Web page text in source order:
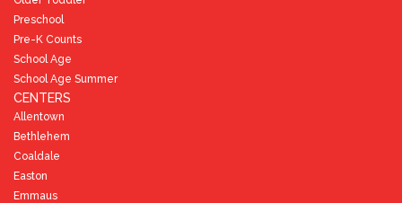
Preschool
Pre-K Counts
School Age
School Age Summer
CENTERS
Allentown
Bethlehem
Coaldale
Easton
Emmaus